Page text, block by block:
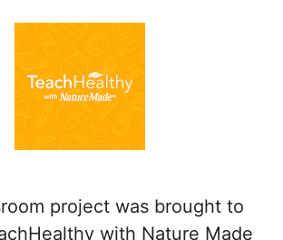
project was brought to
with Nature Made